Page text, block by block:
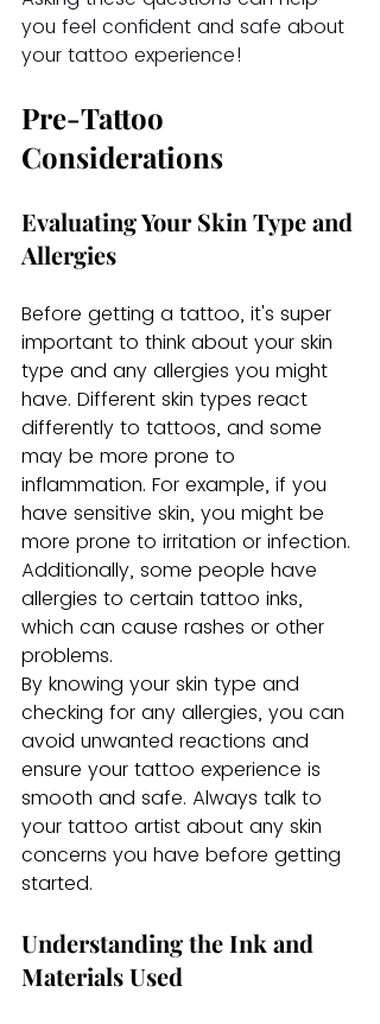
you feel confident and safe about
your tattoo experience!
Pre-Tattoo
Considerations
Evaluating Your Skin Type and
Allergies
Before getting a tattoo, it's super
important to think about your skin
type and any allergies you might
have. Different skin types react
differently to tattoos, and some
may be more prone to
inflammation. For example, if you
have sensitive skin, you might be
more prone to irritation or infection.
Additionally, some people have
allergies to certain tattoo inks,
which can cause rashes or other
problems.
By knowing your skin type and
checking for any allergies, you can
avoid unwanted reactions and
ensure your tattoo experience is
smooth and safe. Always talk to
your tattoo artist about any skin
concerns you have before getting
started.
Understanding the Ink and
Materials Used